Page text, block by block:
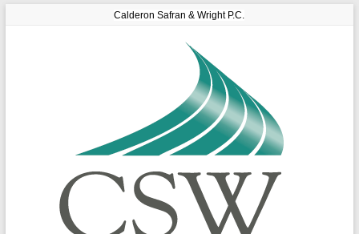
Calderon Safran & Wright P.C.